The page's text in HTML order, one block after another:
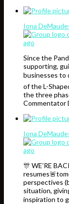
Iona
ago
Since the
supporting,
businesses to
of the L-
the three
Commentator
Iona
ago
🎊 WE’RE
perspectives
situation,
inspiration to